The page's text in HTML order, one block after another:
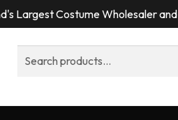
Largest Costume Wholesaler